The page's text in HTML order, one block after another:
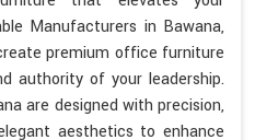
Manufacturers in Bawana,
premium office furniture
authority of your leadership.
are designed with precision,
aesthetics to enhance